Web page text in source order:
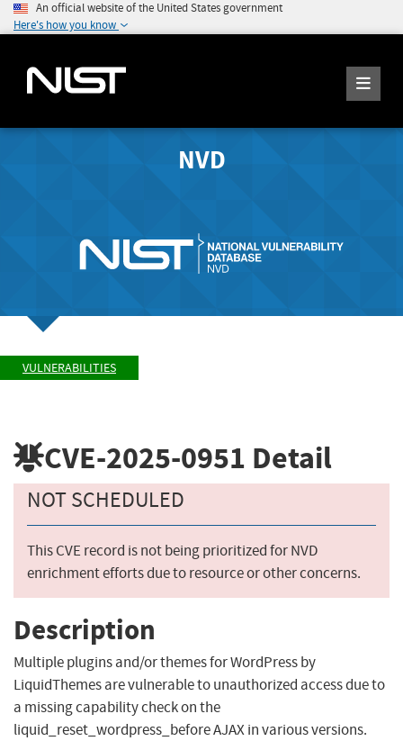
An official website of the United States government
Here's how you know
NVD
VULNERABILITIES
CVE-2025-0951 Detail
NOT SCHEDULED
This CVE record is not being prioritized for NVD
enrichment efforts due to resource or other concerns.
Description
Multiple plugins and/or themes for WordPress by
LiquidThemes are vulnerable to unauthorized access due to
a missing capability check on the
liquid_reset_wordpress_before AJAX in various versions.